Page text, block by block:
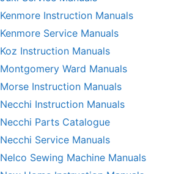
Kenmore Instruction Manuals
Kenmore Service Manuals
Koz Instruction Manuals
Montgomery Ward Manuals
Morse Instruction Manuals
Necchi Instruction Manuals
Necchi Parts Catalogue
Necchi Service Manuals
Nelco Sewing Machine Manuals